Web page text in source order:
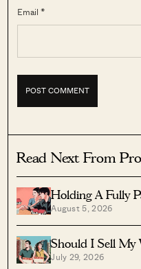
Email *
Read Next From
Holding A Fully
Vs Lease Decay
August 5, 2026
Should I Sell My
Launch?
July 29, 2026